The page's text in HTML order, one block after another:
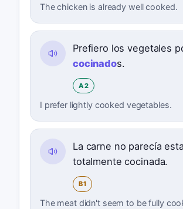
The chicken is already well cooked.
Prefiero los vegetales
cocinados.
A2
I prefer lightly cooked vegetables.
La carne no parecía
totalmente cocinada.
B1
The meat didn't seem to be fully